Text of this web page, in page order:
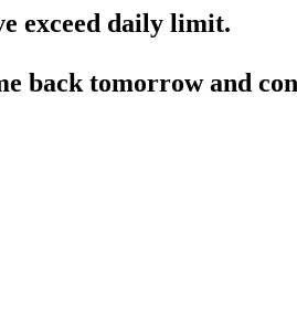
exceed daily limit.
back tomorrow and